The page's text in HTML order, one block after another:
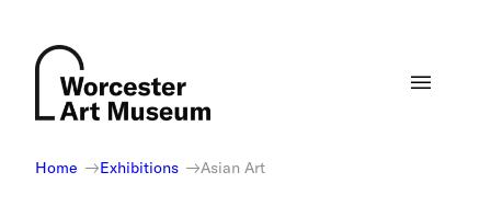
content
Home Exhibitions Asian Art